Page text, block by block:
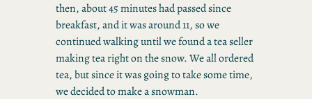
then, about 45 minutes had passed since
breakfast, and it was around 11, so we
continued walking until we found a tea seller
making tea right on the snow. We all ordered
tea, but since it was going to take some time,
we decided to make a snowman.